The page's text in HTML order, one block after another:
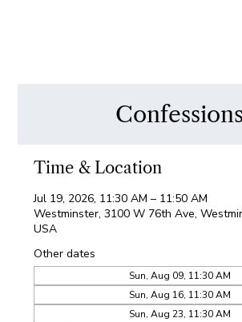
Confessions
Time & Location
Jul 19, 2026, 11:30 AM – 11:50 AM
Westminster, 3100 W 76th Ave,
USA
Other dates
Sun, Aug 09, 11:30 AM
Sun, Aug 16, 11:30 AM
Sun, Aug 23, 11:30 AM